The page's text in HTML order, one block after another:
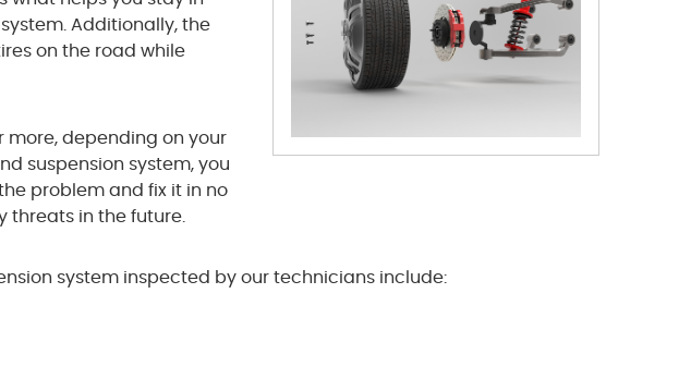
Additionally, the
on the road while
more, depending on your
suspension system, you
problem and fix it in no
threats in the future.
system inspected by our technicians include: